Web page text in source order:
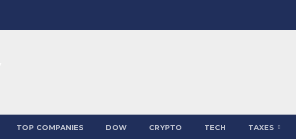
TOP COMPANIES DOW CRYPTO TECH TAXES